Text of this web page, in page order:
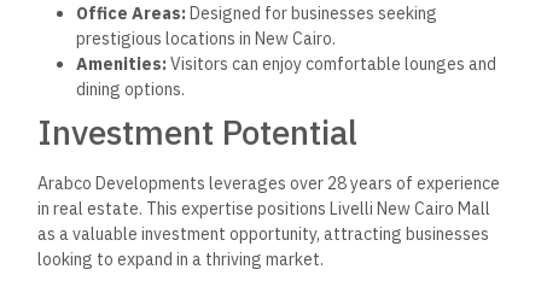
Office Areas: Designed for businesses seeking
prestigious locations in New Cairo.
Amenities: Visitors can enjoy comfortable lounges and
dining options.
Investment Potential
Arabco Developments leverages over 28 years of experience
in real estate. This expertise positions Livelli New Cairo Mall
as a valuable investment opportunity, attracting businesses
looking to expand in a thriving market.